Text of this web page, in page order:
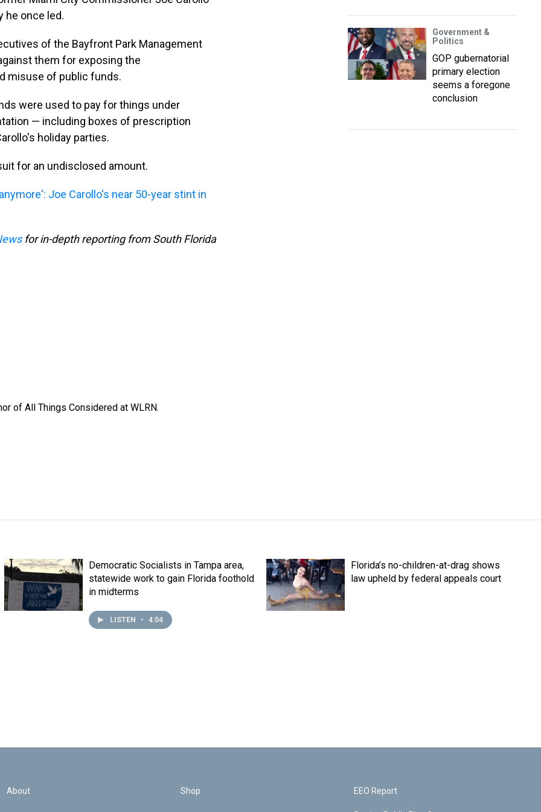
he once led.
of the Bayfront Park Management
them for exposing the
misuse of public funds.
were used to pay for things under
— including boxes of prescription
holiday parties.
for an undisclosed amount.
Joe Carollo's near 50-year stint in
for in-depth reporting from South Florida
of All Things Considered at WLRN.
Government &
Politics
GOP gubernatorial
primary election
seems a foregone
conclusion
Democratic Socialists in Tampa area,
statewide work to gain Florida foothold
in midterms
LISTEN • 4:04
Florida’s no-children-at-drag shows
law upheld by federal appeals court
About Shop EEO Report